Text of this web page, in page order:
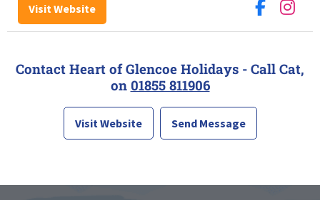
Visit Website
Contact Heart of Glencoe Holidays - Call Cat,
on 01855 811906
Visit Website Send Message